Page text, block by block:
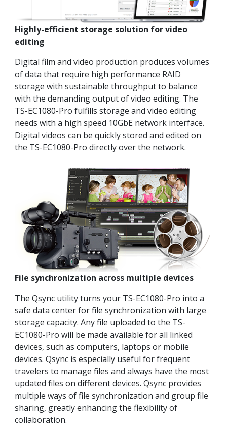
Highly-efficient storage solution for video
editing
Digital film and video production produces volumes
of data that require high performance RAID
storage with sustainable throughput to balance
with the demanding output of video editing. The
TS-EC1080-Pro fulfills storage and video editing
needs with a high speed 10GbE network interface.
Digital videos can be quickly stored and edited on
the TS-EC1080-Pro directly over the network.
File synchronization across multiple devices
The Qsync utility turns your TS-EC1080-Pro into a
safe data center for file synchronization with large
storage capacity. Any file uploaded to the TS-
EC1080-Pro will be made available for all linked
devices, such as computers, laptops or mobile
devices. Qsync is especially useful for frequent
travelers to manage files and always have the most
updated files on different devices. Qsync provides
multiple ways of file synchronization and group file
sharing, greatly enhancing the flexibility of
collaboration.